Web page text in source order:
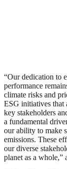
“Our dedication to
performance
climate risks and
ESG initiatives that
key stakeholders
a fundamental
our ability to make
emissions. These
our diverse
planet as a whole,”